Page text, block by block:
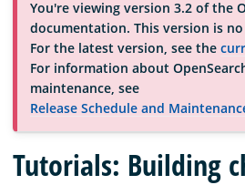
Community
Documentation
Blog
You're viewing version 3.2 of the
documentation. This version is
For the latest version, see the
For information about
maintenance, see
Release Schedule and
Tutorials: Building